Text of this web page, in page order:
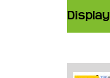
Display